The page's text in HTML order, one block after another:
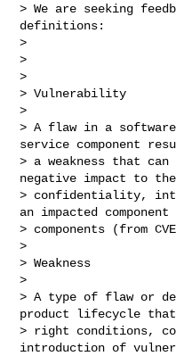
> We are seeking
definitions:
>
>
>
> Vulnerability
>
> A flaw in a
service component
> a weakness that
negative impact to the
> confidentiality,
an impacted
> components (from
>
> Weakness
>
> A type of flaw or
product lifecycle
> right conditions,
introduction of